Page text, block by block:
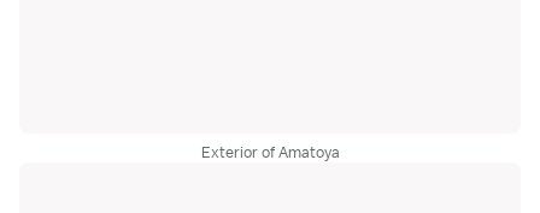
Exterior of Amatoya